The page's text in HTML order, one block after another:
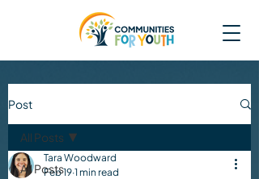
Post
All Posts
All Posts
Tara Woodward
Feb 19 1 min read